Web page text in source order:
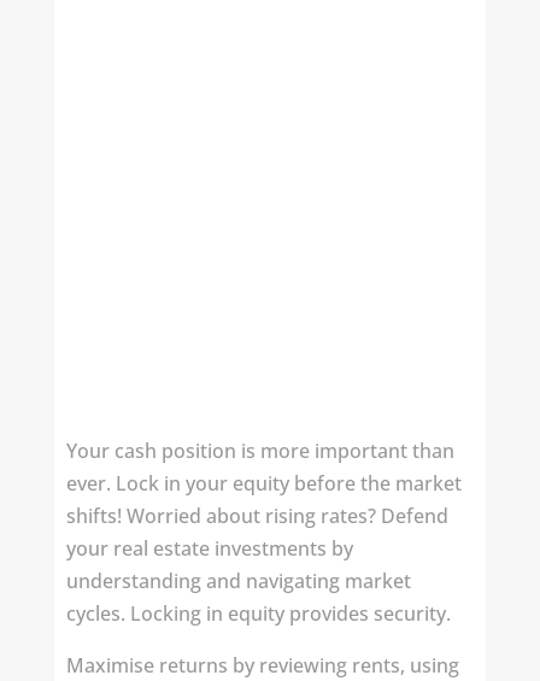
Your cash position is more important than
ever. Lock in your equity before the market
shifts! Worried about rising rates? Defend
your real estate investments by
understanding and navigating market
cycles. Locking in equity provides security.
Maximise returns by reviewing rents, using